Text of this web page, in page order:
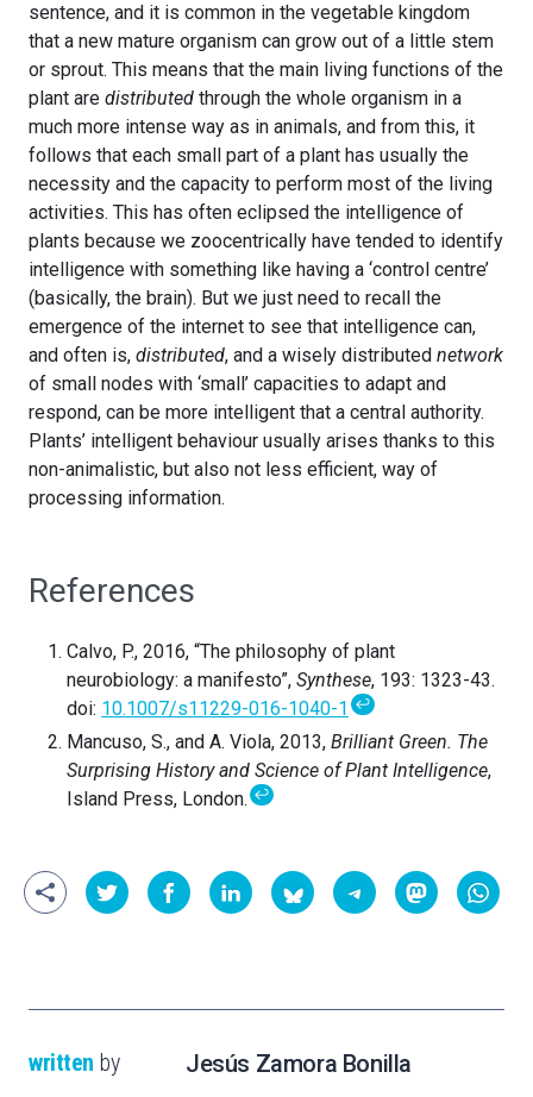
sentence, and it is common in the vegetable kingdom
that a new mature organism can grow out of a little stem
or sprout. This means that the main living functions of the
plant are distributed through the whole organism in a
much more intense way as in animals, and from this, it
follows that each small part of a plant has usually the
necessity and the capacity to perform most of the living
activities. This has often eclipsed the intelligence of
plants because we zoocentrically have tended to identify
intelligence with something like having a ‘control centre’
(basically, the brain). But we just need to recall the
emergence of the internet to see that intelligence can,
and often is, distributed, and a wisely distributed network
of small nodes with ‘small’ capacities to adapt and
respond, can be more intelligent that a central authority.
Plants’ intelligent behaviour usually arises thanks to this
non-animalistic, but also not less efficient, way of
processing information.
References
Calvo, P., 2016, “The philosophy of plant
neurobiology: a manifesto”, Synthese, 193: 1323-43.
doi: 10.1007/s11229-016-1040-1 ↩
Mancuso, S., and A. Viola, 2013, Brilliant Green. The
Surprising History and Science of Plant Intelligence,
Island Press, London.↩
written by Jesús Zamora Bonilla